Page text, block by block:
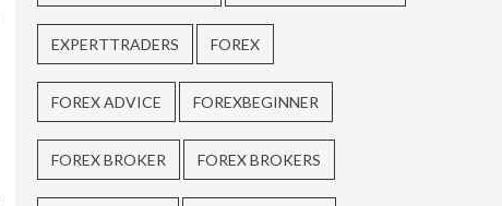
EXPERTTRADERS FOREX
FOREX ADVICE FOREXBEGINNER
FOREX BROKER FOREX BROKERS